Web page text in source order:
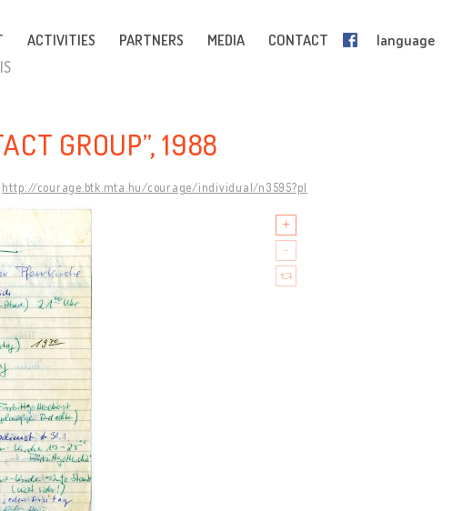
ACTIVITIES PARTNERS MEDIA CONTACT language
GROUP”, 1988
http://courage.btk.mta.hu/courage/individual/n3595?pl